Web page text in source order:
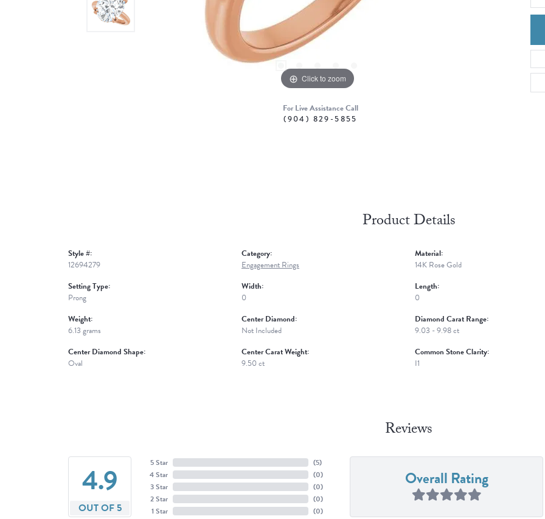
Click to zoom
For Live Assistance Call
(904) 829-5855
Product Details
Style #:
12694279
Setting Type:
Prong
Weight:
6.13 grams
Center Diamond Shape:
Oval
Category:
Engagement Rings
Width:
0
Center Diamond:
Not Included
Center Carat Weight:
9.50 ct
Material:
14K Rose Gold
Length:
0
Diamond Carat Range:
9.03 - 9.98 ct
Common Stone Clarity:
I1
Reviews
4.9
OUT OF 5
5 Star
4 Star
3 Star
2 Star
1 Star
(5)
(0)
(0)
(0)
(0)
Overall Rating